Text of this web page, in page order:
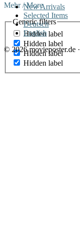
Mehr / More
Generic filters
Hidden label
Hidden label
Hidden label
Hidden label
New Arrivals
Selected Items
Deutsch
English
© 2026 movieposter.de ·